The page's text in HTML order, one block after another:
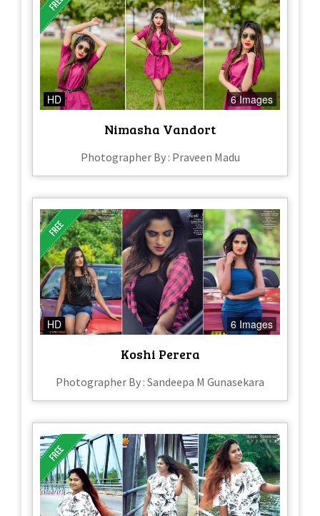
HD 6 Images
Nimasha Vandort
Photographer By : Praveen Madu
HD 6 Images
Koshi Perera
Photographer By : Sandeepa M Gunasekara